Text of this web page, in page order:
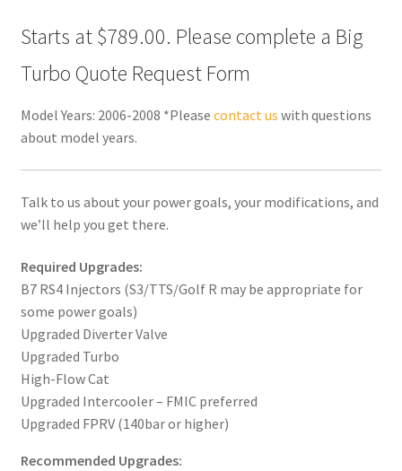
Starts at $789.00. Please complete a Big
Turbo Quote Request Form
Model Years: 2006-2008 *Please contact us with questions
about model years.
Talk to us about your power goals, your modifications, and
we’ll help you get there.
Required Upgrades:
B7 RS4 Injectors (S3/TTS/Golf R may be appropriate for
some power goals)
Upgraded Diverter Valve
Upgraded Turbo
High-Flow Cat
Upgraded Intercooler – FMIC preferred
Upgraded FPRV (140bar or higher)
Recommended Upgrades: